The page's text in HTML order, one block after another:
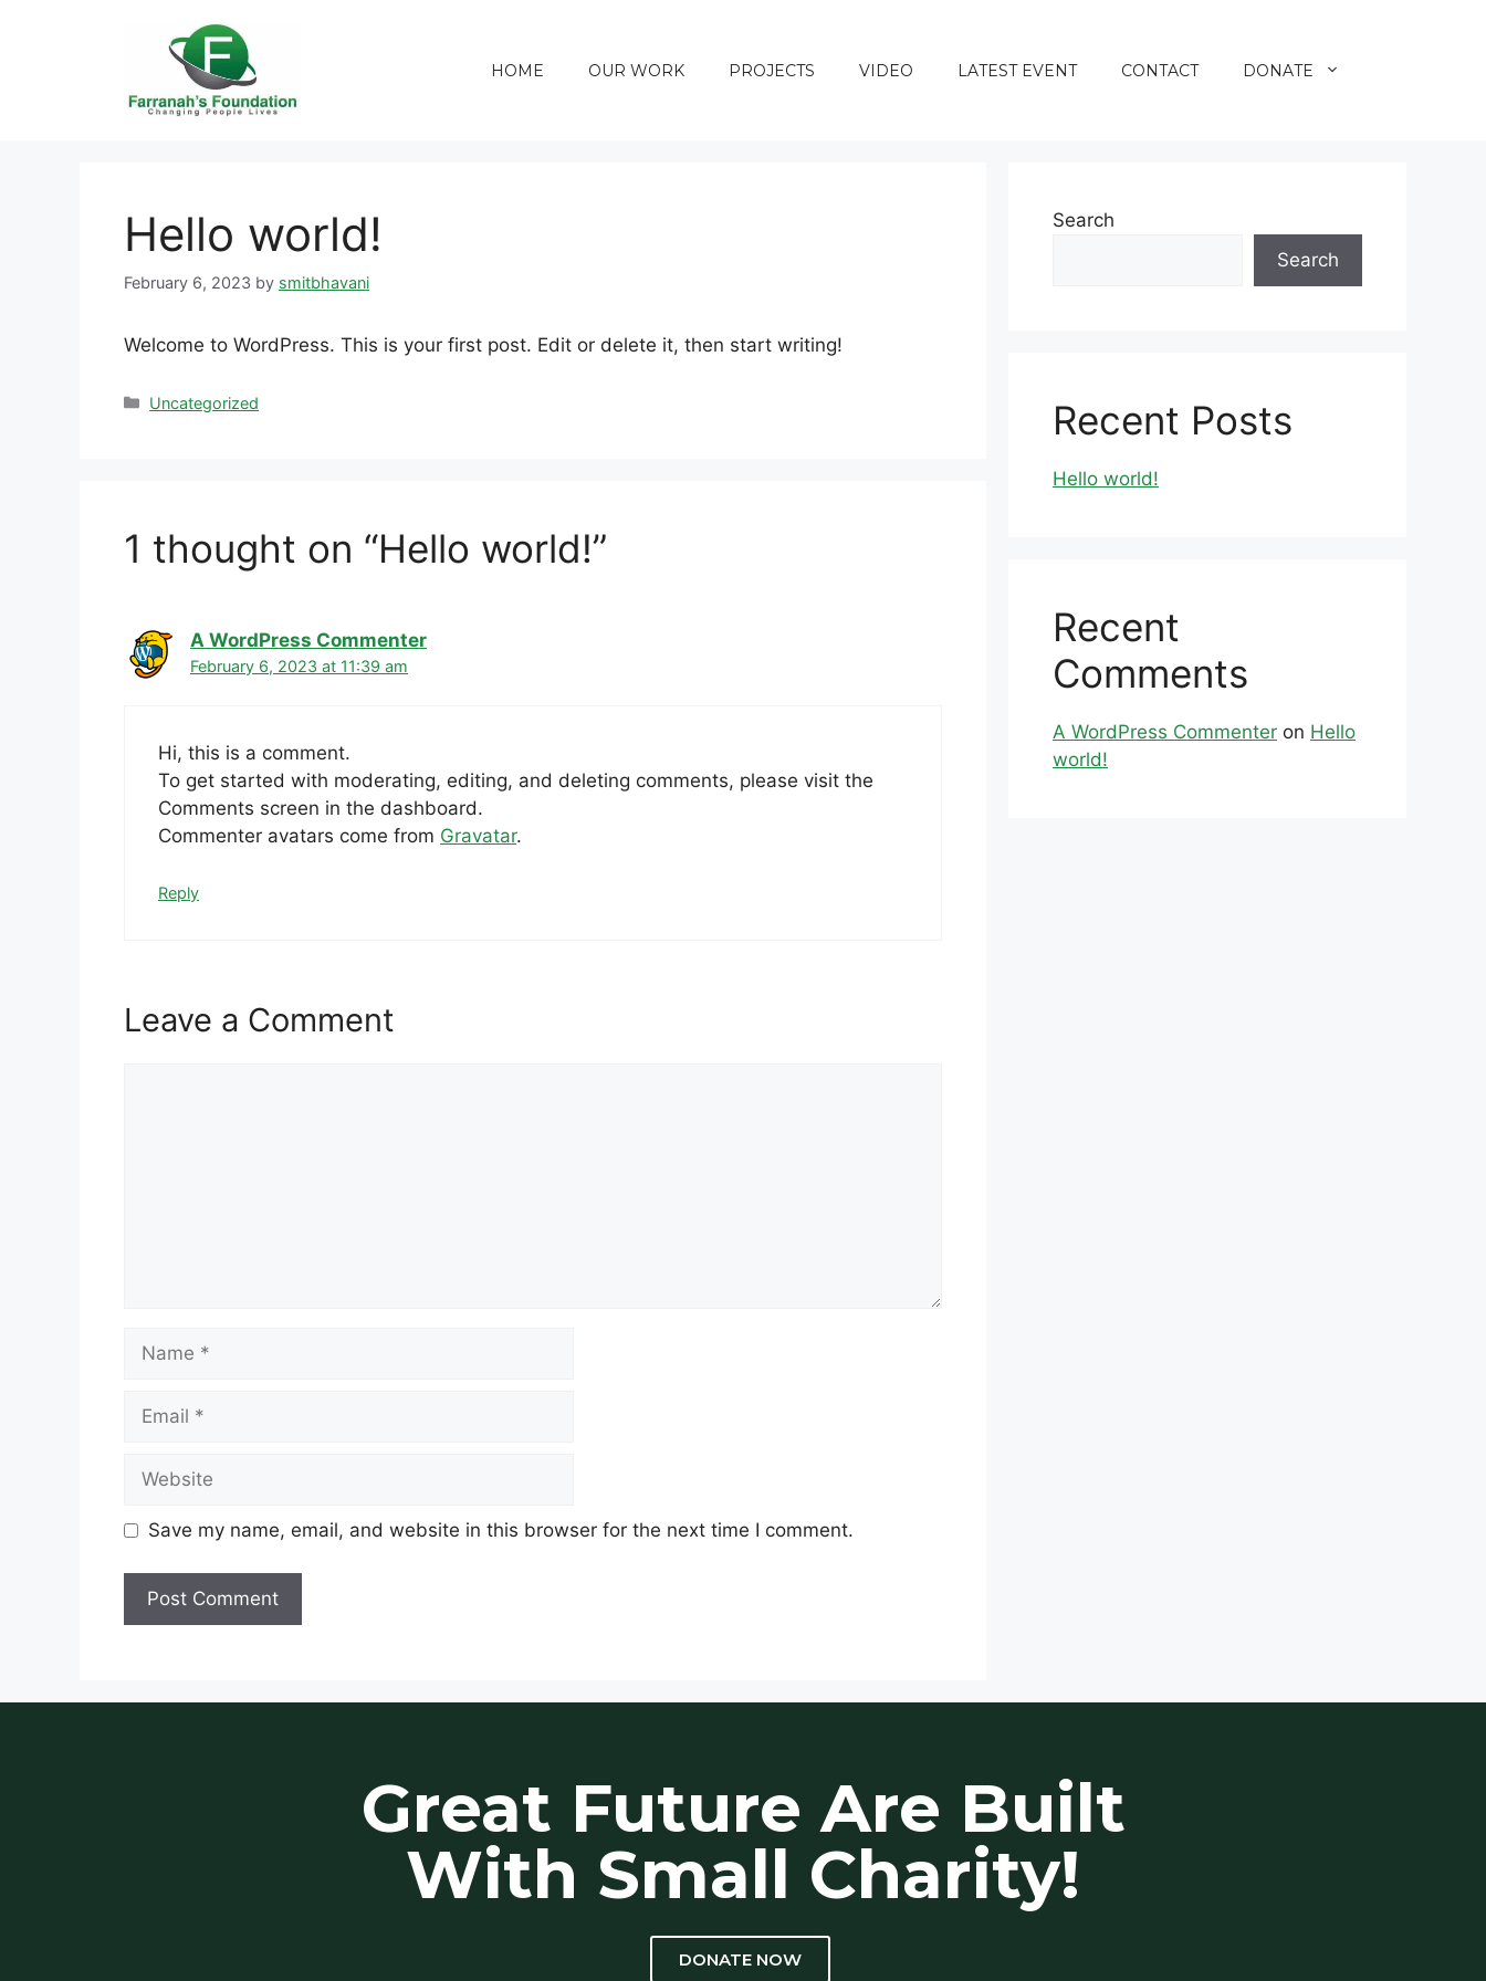
HOME OUR WORK PROJECTS VIDEO LATEST EVENT CONTACT DONATE
Hello world!
February 6, 2023 by smitbhavani
Welcome to WordPress. This is your first post. Edit or delete it, then start writing!
Uncategorized
1 thought on “Hello world!”
A WordPress Commenter
February 6, 2023 at 11:39 am
Hi, this is a comment.
To get started with moderating, editing, and deleting comments, please visit the
Comments screen in the dashboard.
Commenter avatars come from Gravatar.
Reply
Leave a Comment
Save my name, email, and website in this browser for the next time I comment.
Search
Search
Recent Posts
Hello world!
Recent
Comments
A WordPress Commenter on Hello
world!
Great Future Are Built
With Small Charity!
DONATE NOW